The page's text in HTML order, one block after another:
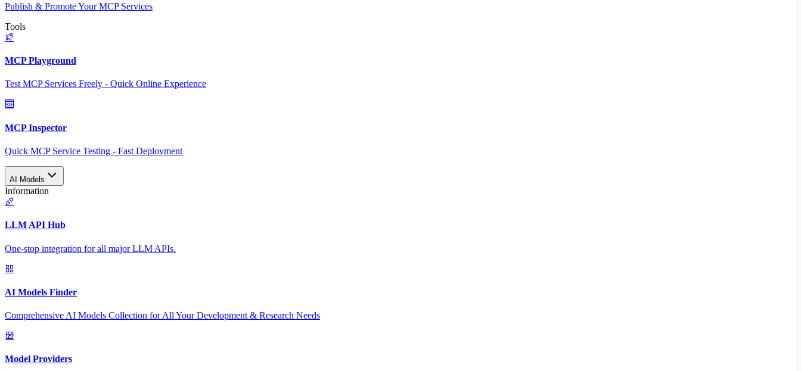
Publish & Promote Your MCP Services
Tools
MCP Playground
Test MCP Services Freely - Quick Online Experience
MCP Inspector
Quick MCP Service Testing - Fast Deployment
AI Models
Information
LLM API Hub
One-stop integration for all major LLM APIs.
AI Models Finder
Comprehensive AI Models Collection for All Your Development & Research Needs
Model Providers